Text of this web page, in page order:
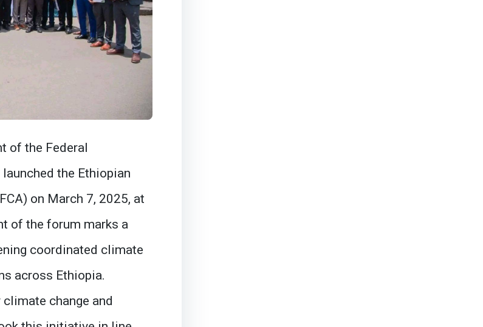
of the Federal
the Ethiopian
on March 7, 2025, at
of the forum marks a
coordinated climate
across Ethiopia.
change and